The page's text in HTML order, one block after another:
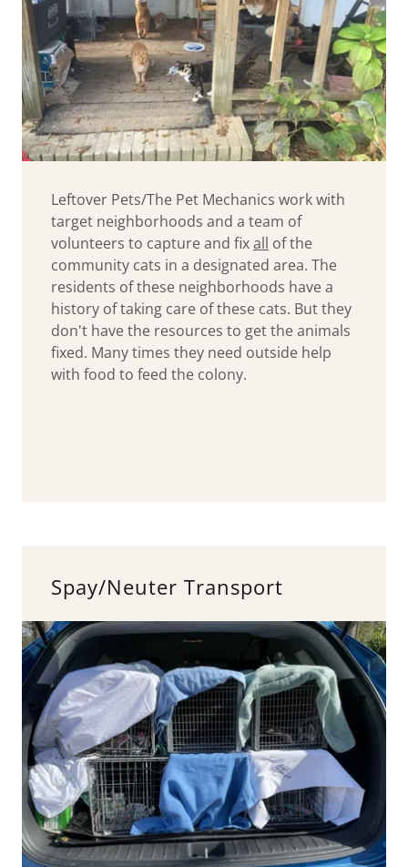
Leftover Pets/The Pet Mechanics work with
target neighborhoods and a team of
volunteers to capture and fixall of the
community cats in a designated area. The
residents of these neighborhoods have a
history of taking care of these cats. But they
don't have the resources to get the animals
fixed. Many times they need outside help
with food to feed the colony.
Spay/Neuter Transport